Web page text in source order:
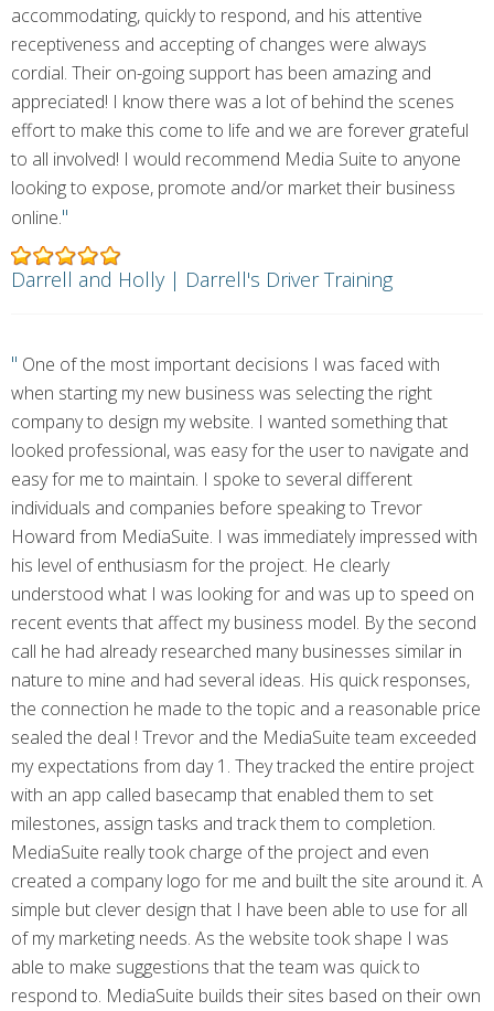
accommodating, quickly to respond, and his attentive
receptiveness and accepting of changes were always
cordial. Their on-going support has been amazing and
appreciated! I know there was a lot of behind the scenes
effort to make this come to life and we are forever grateful
to all involved! I would recommend Media Suite to anyone
looking to expose, promote and/or market their business
online."
Darrell and Holly | Darrell's Driver Training
" One of the most important decisions I was faced with
when starting my new business was selecting the right
company to design my website. I wanted something that
looked professional, was easy for the user to navigate and
easy for me to maintain. I spoke to several different
individuals and companies before speaking to Trevor
Howard from MediaSuite. I was immediately impressed with
his level of enthusiasm for the project. He clearly
understood what I was looking for and was up to speed on
recent events that affect my business model. By the second
call he had already researched many businesses similar in
nature to mine and had several ideas. His quick responses,
the connection he made to the topic and a reasonable price
sealed the deal ! Trevor and the MediaSuite team exceeded
my expectations from day 1. They tracked the entire project
with an app called basecamp that enabled them to set
milestones, assign tasks and track them to completion.
MediaSuite really took charge of the project and even
created a company logo for me and built the site around it. A
simple but clever design that I have been able to use for all
of my marketing needs. As the website took shape I was
able to make suggestions that the team was quick to
respond to. MediaSuite builds their sites based on their own